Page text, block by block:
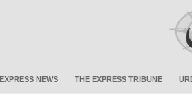
EXPRESS NEWS THE EXPRESS TRIBUNE